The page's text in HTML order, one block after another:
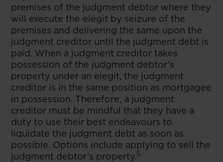
premises of the judgment debtor where they
will execute the elegit by seizure of the
premises and delivering the same upon the
judgment creditor until the judgment debt is
paid. When a judgment creditor takes
possession of the judgment debtor’s
property under an elegit, the judgment
creditor is in the same position as mortgagee
in possession. Therefore, a judgment
creditor must be mindful that they have a
duty to use their best endeavours to
liquidate the judgment debt as soon as
possible. Options include applying to sell the
judgment debtor’s property.5